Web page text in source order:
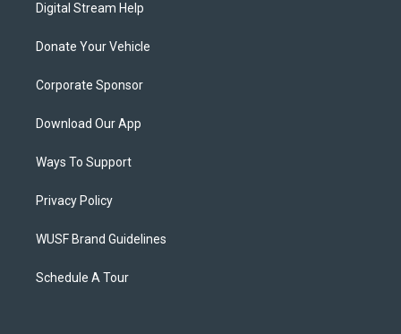
Digital Stream Help
Donate Your Vehicle
Corporate Sponsor
Download Our App
Ways To Support
Privacy Policy
WUSF Brand Guidelines
Schedule A Tour